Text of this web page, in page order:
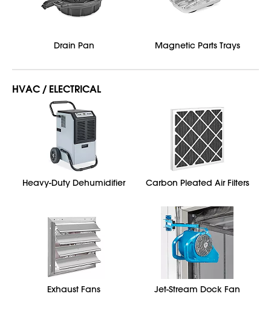
Drain Pan Magnetic Parts Trays
HVAC / ELECTRICAL
Heavy-Duty Dehumidifier Carbon Pleated Air Filters
Exhaust Fans Jet-Stream Dock Fan